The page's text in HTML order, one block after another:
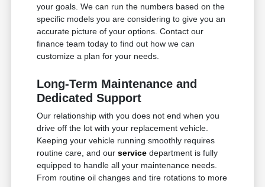
your goals. We can run the numbers based on the
specific models you are considering to give you an
accurate picture of your options. Contact our
finance team today to find out how we can
customize a plan for your needs.
Long-Term Maintenance and
Dedicated Support
Our relationship with you does not end when you
drive off the lot with your replacement vehicle.
Keeping your vehicle running smoothly requires
routine care, and ourservice department is fully
equipped to handle all your maintenance needs.
From routine oil changes and tire rotations to more